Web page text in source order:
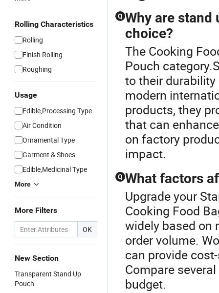
Rolling Characteristics
Rolling
Finish Rolling
Roughing
Usage
Edible,Processing Type
Air Condition
Ornamental Type
Garment & Shoes
Edible,Medicinal Type
More
More Filters
OK
New Section
Transparent Stand Up
Pouch
Q Why are stand
choice?
The Cooking
Pouch
to their
modern
products, they
that can
on factory
impact.
Q What factors
Upgrade your
Cooking Food
widely based on
order volume.
can provide
Compare
budget.